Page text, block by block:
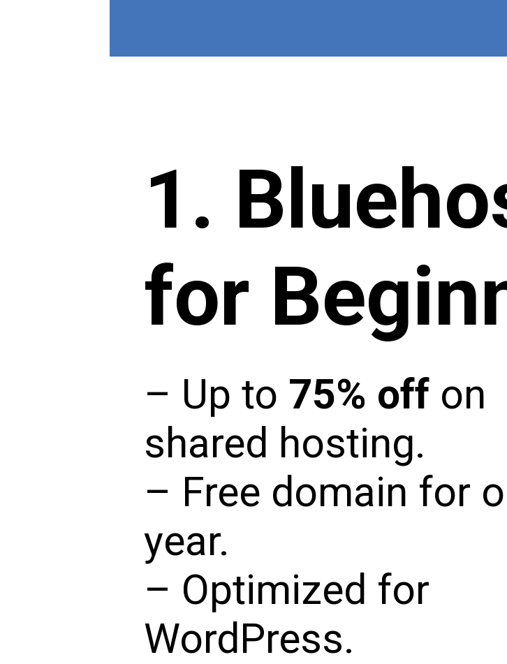
1.
for
– Up to 75% offon
shared hosting.
– Free domain for
year.
– Optimized for
WordPress.